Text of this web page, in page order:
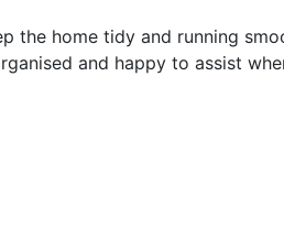
the home tidy and running
and happy to assist